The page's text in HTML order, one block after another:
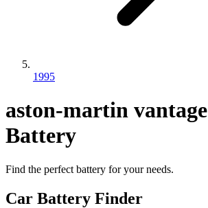
1995
aston-martin vantage
Battery
Find the perfect battery for your needs.
Car Battery Finder